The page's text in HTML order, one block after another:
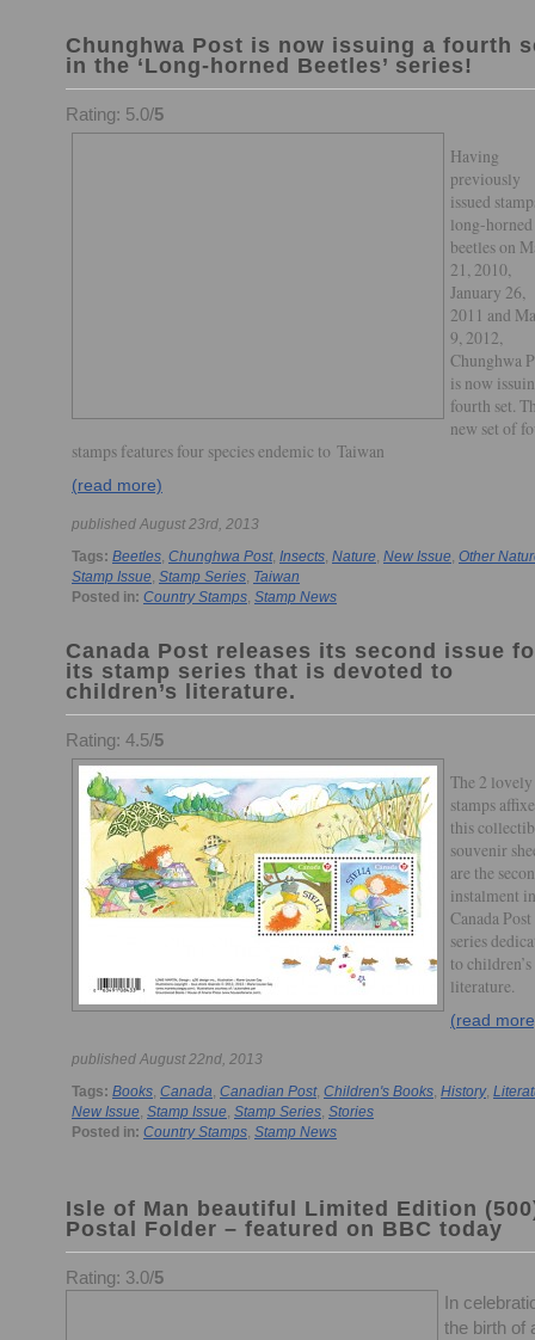
Chunghwa Post is now issuing a fourth
in the ‘Long-horned Beetles’ series!
Rating: 5.0/5
Having
previously
issued
long-horned
beetles on
21, 2010,
January 26,
2011 and
9, 2012,
Chunghwa
is now
fourth set.
new set of
stamps features four species endemic to Taiwan
(read more)
published August 23rd, 2013
Tags: Beetles, Chunghwa Post, Insects, Nature, New Issue, Other
Stamp Issue, Stamp Series, Taiwan
Posted in: Country Stamps, Stamp News
Canada Post releases its second issue
its stamp series that is devoted to
children’s literature.
Rating: 4.5/5
The 2 lovely
stamps
this
souvenir
are the
instalment
Canada Post
series
to children’s
literature.
(read
published August 22nd, 2013
Tags: Books, Canada, Canadian Post, Children's Books, History,
New Issue, Stamp Issue, Stamp Series, Stories
Posted in: Country Stamps, Stamp News
Isle of Man beautiful Limited Edition
Postal Folder – featured on BBC today
Rating: 3.0/5
In
the birth of